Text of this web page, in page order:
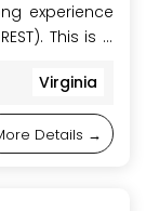
experience
This is a
Virginia
Details